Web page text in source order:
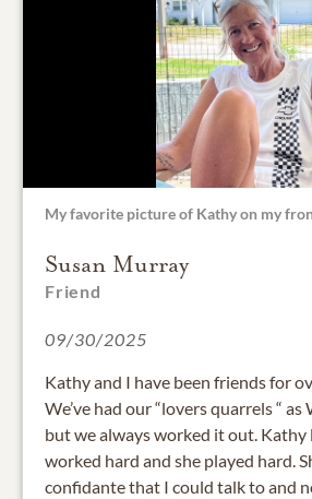
My favorite picture of Kathy on my
Susan Murray
Friend
09/30/2025
Kathy and I have been friends for
We’ve had our “lovers quarrels “
but we always worked it out. Kathy
worked hard and she played hard.
confidante that I could talk to and